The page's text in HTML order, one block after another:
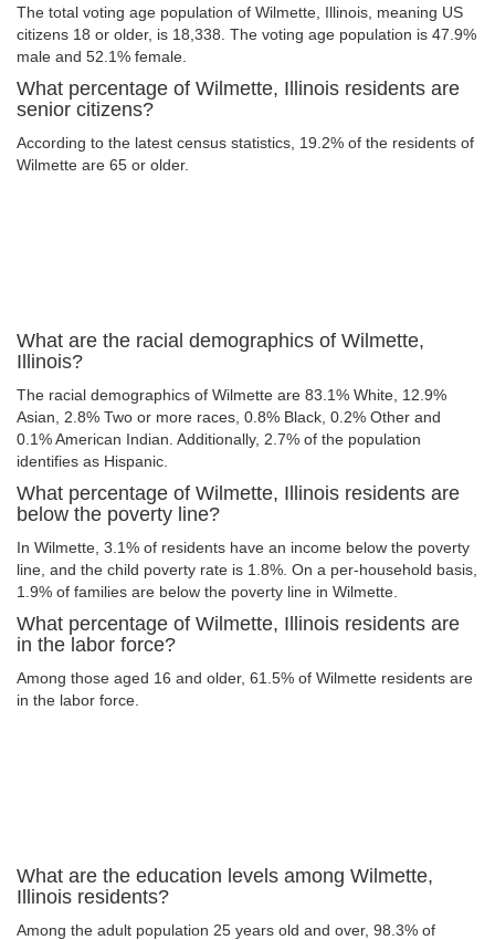
The total voting age population of Wilmette, Illinois, meaning US
citizens 18 or older, is 18,338. The voting age population is 47.9%
male and 52.1% female.
What percentage of Wilmette, Illinois residents are
senior citizens?
According to the latest census statistics, 19.2% of the residents of
Wilmette are 65 or older.
What are the racial demographics of Wilmette,
Illinois?
The racial demographics of Wilmette are 83.1% White, 12.9%
Asian, 2.8% Two or more races, 0.8% Black, 0.2% Other and
0.1% American Indian. Additionally, 2.7% of the population
identifies as Hispanic.
What percentage of Wilmette, Illinois residents are
below the poverty line?
In Wilmette, 3.1% of residents have an income below the poverty
line, and the child poverty rate is 1.8%. On a per-household basis,
1.9% of families are below the poverty line in Wilmette.
What percentage of Wilmette, Illinois residents are
in the labor force?
Among those aged 16 and older, 61.5% of Wilmette residents are
in the labor force.
What are the education levels among Wilmette,
Illinois residents?
Among the adult population 25 years old and over, 98.3% of